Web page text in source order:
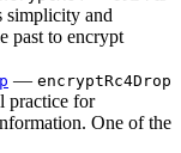
simplicity and
past to encrypt
— encryptRc4Drop
practice for
One of the